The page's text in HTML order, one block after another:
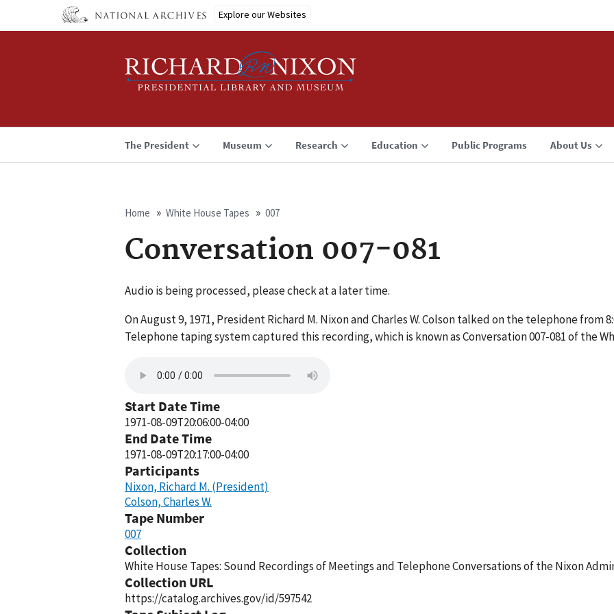
Explore our Websites
The President Museum Research Education Public Programs About Us
Breadcrumb
Home White House Tapes 007
Conversation 007-081
Audio is being processed, please check at a later time.
On August 9, 1971, President Richard M. Nixon and Charles W. Colson talked on the telephone from
Telephone taping system captured this recording, which is known as Conversation 007-081 of the
Start Date Time
1971-08-09T20:06:00-04:00
End Date Time
1971-08-09T20:17:00-04:00
Participants
Nixon, Richard M. (President)
Colson, Charles W.
Tape Number
007
Collection
White House Tapes: Sound Recordings of Meetings and Telephone Conversations of the Nixon
Collection URL
https://catalog.archives.gov/id/597542